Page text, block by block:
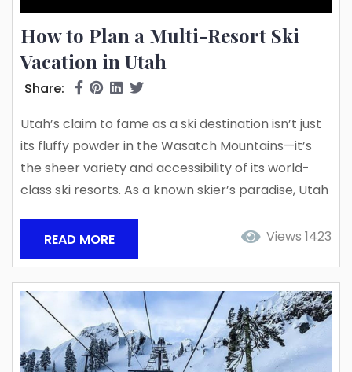
How to Plan a Multi-Resort Ski
Vacation in Utah
Share:
Utah’s claim to fame as a ski destination isn’t just
its fluffy powder in the Wasatch Mountains—it’s
the sheer variety and accessibility of its world-
class ski resorts. As a known skier’s paradise, Utah
world-class resorts, and the “Greatest Snow on
Earth.” But why settle for just one mountain resort
when you can explore multiple? With various
multi-resort ski passes available, planning a ski
Views 1423
READ MORE